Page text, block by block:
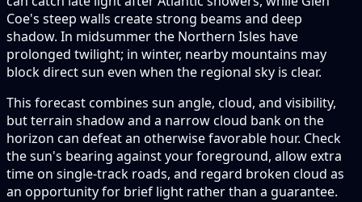
Coe's steep walls create strong beams and deep
shadow. In midsummer the Northern Isles have
prolonged twilight; in winter, nearby mountains may
block direct sun even when the regional sky is clear.
This forecast combines sun angle, cloud, and visibility,
but terrain shadow and a narrow cloud bank on the
horizon can defeat an otherwise favorable hour. Check
the sun's bearing against your foreground, allow extra
time on single-track roads, and regard broken cloud as
an opportunity for brief light rather than a guarantee.